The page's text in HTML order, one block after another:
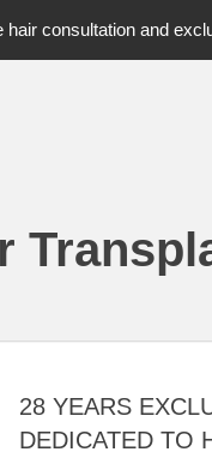
hair consultation and
28 YEARS
DEDICATED TO